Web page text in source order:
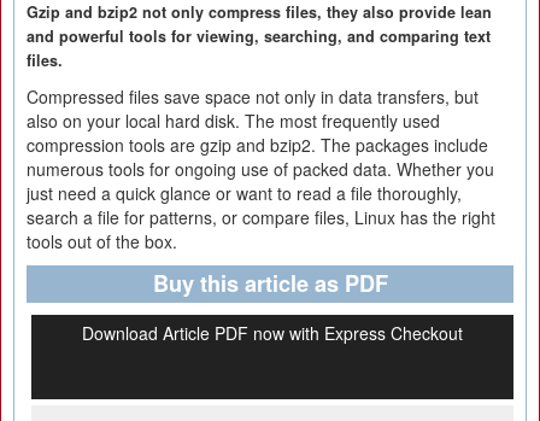
Gzip and bzip2 not only compress files, they also provide lean
and powerful tools for viewing, searching, and comparing text
files.
Compressed files save space not only in data transfers, but
also on your local hard disk. The most frequently used
compression tools are gzip and bzip2. The packages include
numerous tools for ongoing use of packed data. Whether you
just need a quick glance or want to read a file thoroughly,
search a file for patterns, or compare files, Linux has the right
tools out of the box.
Buy this article as PDF
Download Article PDF now with Express Checkout